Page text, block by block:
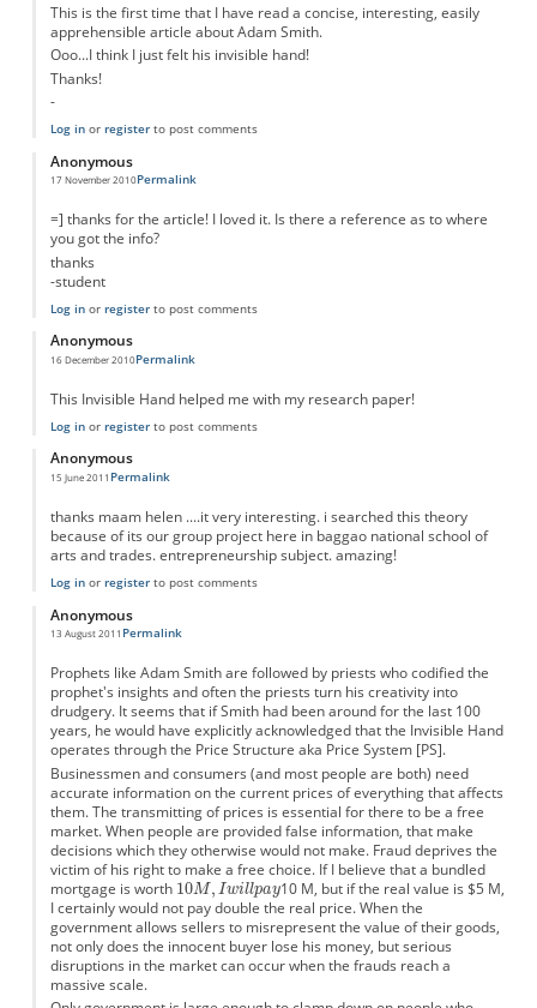
This is the first time that I have read a concise, interesting, easily
apprehensible article about Adam Smith.
Ooo...I think I just felt his invisible hand!
Thanks!
-
Log inor registerto post comments
Anonymous
17 November 2010Permalink
=] thanks for the article! I loved it. Is there a reference as to where
you got the info?
thanks
-student
Log inor registerto post comments
Anonymous
16 December 2010Permalink
This Invisible Hand helped me with my research paper!
Log inor registerto post comments
Anonymous
15 June 2011 Permalink
thanks maam helen ....it very interesting. i searched this theory
because of its our group project here in baggao national school of
arts and trades. entrepreneurship subject. amazing!
Log inor registerto post comments
Anonymous
13 August 2011 Permalink
Prophets like Adam Smith are followed by priests who codified the
prophet's insights and often the priests turn his creativity into
drudgery. It seems that if Smith had been around for the last 100
years, he would have explicitly acknowledged that the Invisible Hand
operates through the Price Structure aka Price System [PS].
Businessmen and consumers (and most people are both) need
accurate information on the current prices of everything that affects
them. The transmitting of prices is essential for there to be a free
market. When people are provided false information, that make
decisions which they otherwise would not make. Fraud deprives the
victim of his right to make a free choice. If I believe that a bundled
mortgage is worth
10 M, but if the real value is $5 M,
I certainly would not pay double the real price. When the
government allows sellers to misrepresent the value of their goods,
not only does the innocent buyer lose his money, but serious
disruptions in the market can occur when the frauds reach a
massive scale.